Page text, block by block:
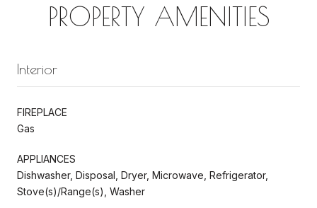
PROPERTY AMENITIES
Interior
FIREPLACE
Gas
APPLIANCES
Dishwasher, Disposal, Dryer, Microwave, Refrigerator,
Stove(s)/Range(s), Washer